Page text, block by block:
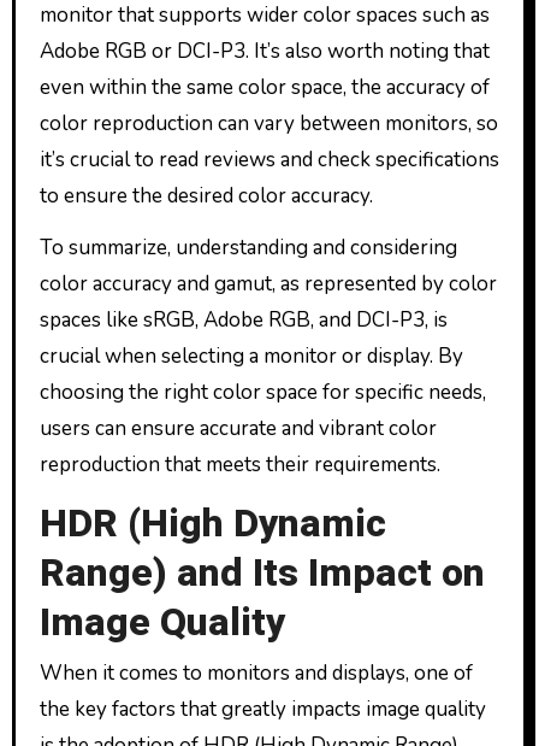
monitor that supports wider color spaces such as
Adobe RGB or DCI-P3. It’s also worth noting that
even within the same color space, the accuracy of
color reproduction can vary between monitors, so
it’s crucial to read reviews and check specifications
to ensure the desired color accuracy.
To summarize, understanding and considering
color accuracy and gamut, as represented by color
spaces like sRGB, Adobe RGB, and DCI-P3, is
crucial when selecting a monitor or display. By
choosing the right color space for specific needs,
users can ensure accurate and vibrant color
reproduction that meets their requirements.
HDR (High Dynamic
Range) and Its Impact on
Image Quality
When it comes to monitors and displays, one of
the key factors that greatly impacts image quality